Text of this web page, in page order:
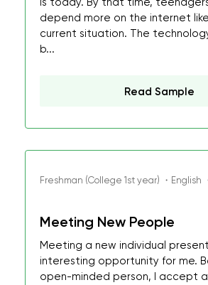
depend more on the internet
current situation. The
b...
Read Sample
Freshman (College 1st year) ・English
Meeting New People
Meeting a new individual
interesting opportunity for me.
open-minded person, I accept